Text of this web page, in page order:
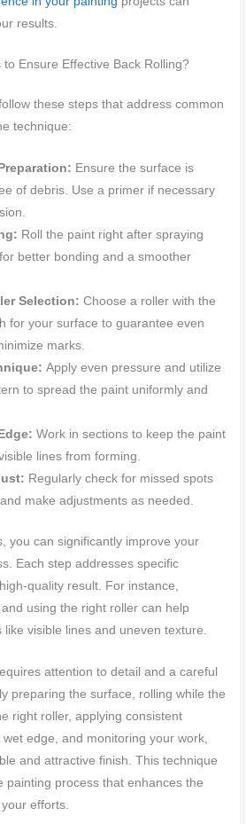
results.
Ensure Effective Back Rolling?
these steps that address common
technique:
Ensure the surface is
of debris. Use a primer if necessary
Roll the paint right after spraying
better bonding and a smoother
Selection:Choose a roller with the
for your surface to guarantee even
marks.
Apply even pressure and utilize
to spread the paint uniformly and
Work in sections to keep the paint
lines from forming.
Regularly check for missed spots
make adjustments as needed.
you can significantly improve your
Each step addresses specific
quality result. For instance,
using the right roller can help
visible lines and uneven texture.
attention to detail and a careful
preparing the surface, rolling while the
right roller, applying consistent
edge, and monitoring your work,
and attractive finish. This technique
painting process that enhances the
efforts.